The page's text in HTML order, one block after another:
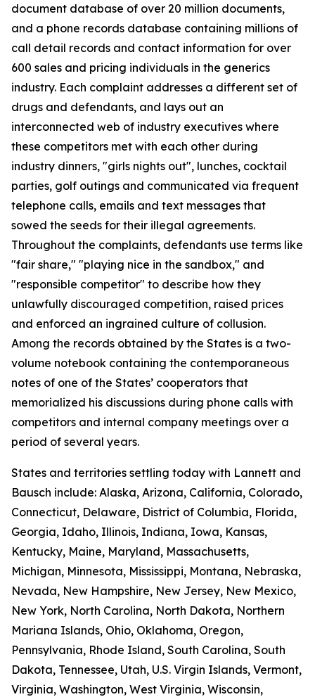
document database of over 20 million documents,
and a phone records database containing millions of
call detail records and contact information for over
600 sales and pricing individuals in the generics
industry. Each complaint addresses a different set of
drugs and defendants, and lays out an
interconnected web of industry executives where
these competitors met with each other during
industry dinners, "girls nights out", lunches, cocktail
parties, golf outings and communicated via frequent
telephone calls, emails and text messages that
sowed the seeds for their illegal agreements.
Throughout the complaints, defendants use terms like
"fair share," "playing nice in the sandbox," and
"responsible competitor" to describe how they
unlawfully discouraged competition, raised prices
and enforced an ingrained culture of collusion.
Among the records obtained by the States is a two-
volume notebook containing the contemporaneous
notes of one of the States’ cooperators that
memorialized his discussions during phone calls with
competitors and internal company meetings over a
period of several years.
States and territories settling today with Lannett and
Bausch include: Alaska, Arizona, California, Colorado,
Connecticut, Delaware, District of Columbia, Florida,
Georgia, Idaho, Illinois, Indiana, Iowa, Kansas,
Kentucky, Maine, Maryland, Massachusetts,
Michigan, Minnesota, Mississippi, Montana, Nebraska,
Nevada, New Hampshire, New Jersey, New Mexico,
New York, North Carolina, North Dakota, Northern
Mariana Islands, Ohio, Oklahoma, Oregon,
Pennsylvania, Rhode Island, South Carolina, South
Dakota, Tennessee, Utah, U.S. Virgin Islands, Vermont,
Virginia, Washington, West Virginia, Wisconsin,